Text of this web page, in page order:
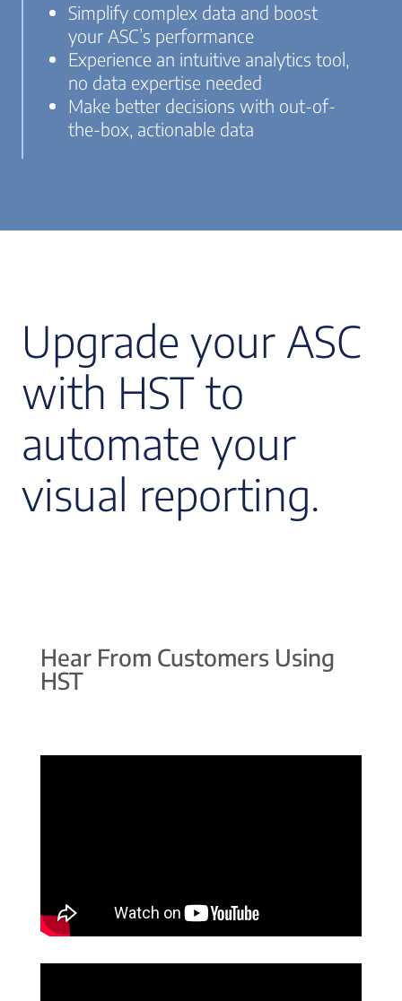
Simplify complex data and boost
your ASC’s performance
Experience an intuitive analytics tool,
no data expertise needed
Make better decisions with out-of-
the-box, actionable data
Upgrade your ASC
with HST to
automate your
visual reporting.
Hear From Customers Using
HST